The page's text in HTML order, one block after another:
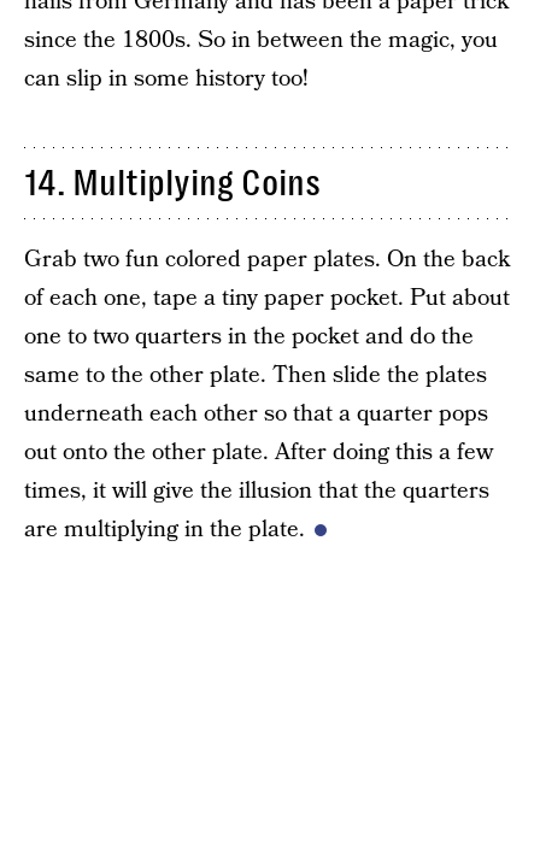
since the 1800s. So in between the magic, you
can slip in some history too!
14. Multiplying Coins
Grab two fun colored paper plates. On the back
of each one, tape a tiny paper pocket. Put about
one to two quarters in the pocket and do the
same to the other plate. Then slide the plates
underneath each other so that a quarter pops
out onto the other plate. After doing this a few
times, it will give the illusion that the quarters
are multiplying in the plate.